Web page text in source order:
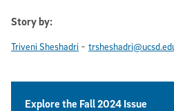
Story by:
Triveni Sheshadri -
Explore the Fall 2024 Issue